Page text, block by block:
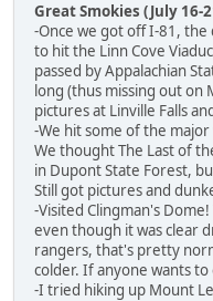
Great Smokies (July 16-
-Once we got off I-81, the
to hit the Linn Cove
passed by Appalachian
long (thus missing out on
pictures at Linville Falls
-We hit some of the
We thought The Last of
in Dupont State Forest,
Still got pictures and
-Visited Clingman's
even though it was clear
rangers, that's pretty
colder. If anyone wants
-I tried hiking up Mount